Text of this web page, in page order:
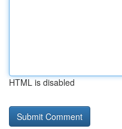
HTML is disabled